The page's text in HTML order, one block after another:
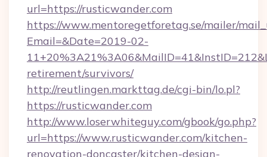
url=https://rusticwander.com
https://www.mentoregetforetag.se/mailer/
Email=&Date=2019-02-
retirement/survivors/
http://reutlingen.markttag.de/cgi-bin/lo.pl?
https://rusticwander.com
http://www.loserwhiteguy.com/gbook/go.php?
url=https://www.rusticwander.com/kitchen-
renovation-doncaster/kitchen-design-